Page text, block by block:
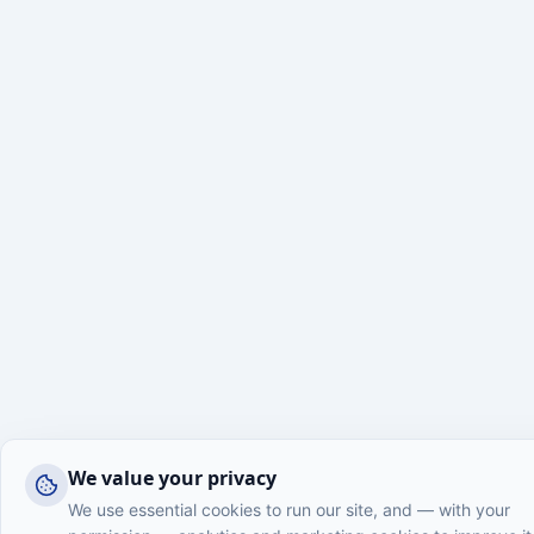
We value your privacy
We use essential cookies to run our site, and — with your